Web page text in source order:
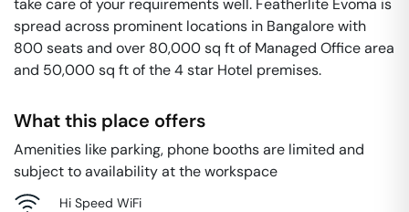
take care of your requirements well. Featherlite Evoma is
spread across prominent locations in Bangalore with
800 seats and over 80,000 sq ft of Managed Office area
and 50,000 sq ft of the 4 star Hotel premises.
What this place offers
Amenities like parking, phone booths are limited and
subject to availability at the workspace
Hi Speed WiFi